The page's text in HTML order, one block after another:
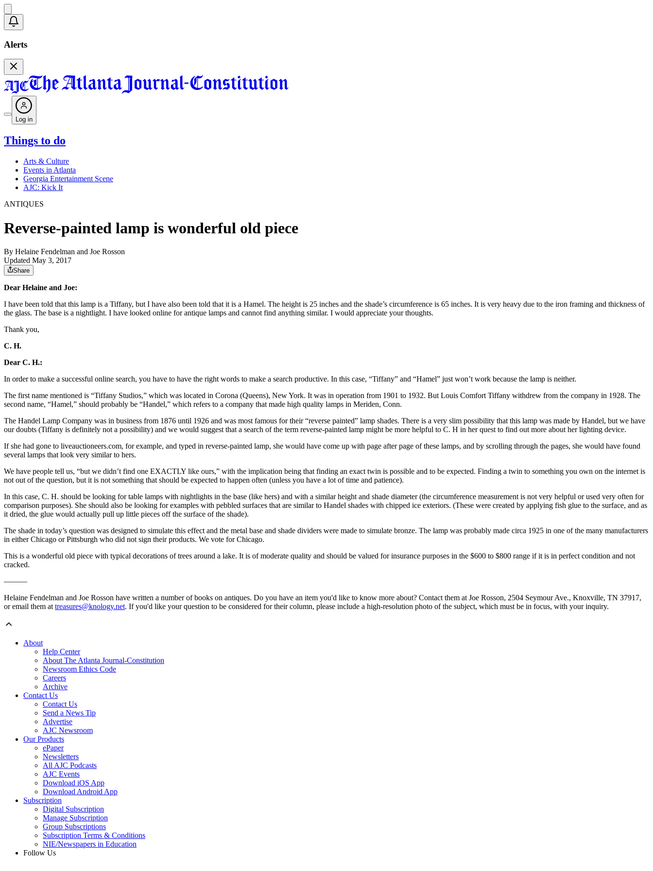
Alerts
Log in
Things to do
Arts & Culture
Events in Atlanta
Georgia Entertainment Scene
AJC: Kick It
ANTIQUES
Reverse-painted lamp is wonderful old piece
By Helaine Fendelman and Joe Rosson
Updated May 3, 2017
Share
Dear Helaine and Joe:
I have been told that this lamp is a Tiffany, but I have also been told that it is a Hamel. The height is 25 inches and the shade’s circumference is 65 inches. It is very heavy due to the iron framing and thickness of
the glass. The base is a nightlight. I have looked online for antique lamps and cannot find anything similar. I would appreciate your thoughts.
Thank you,
C. H.
Dear C. H.:
In order to make a successful online search, you have to have the right words to make a search productive. In this case, “Tiffany” and “Hamel” just won’t work because the lamp is neither.
The first name mentioned is “Tiffany Studios,” which was located in Corona (Queens), New York. It was in operation from 1901 to 1932. But Louis Comfort Tiffany withdrew from the company in 1928. The
second name, “Hamel,” should probably be “Handel,” which refers to a company that made high quality lamps in Meriden, Conn.
The Handel Lamp Company was in business from 1876 until 1926 and was most famous for their “reverse painted” lamp shades. There is a very slim possibility that this lamp was made by Handel, but we have
our doubts (Tiffany is definitely not a possibility) and we would suggest that a search of the term reverse-painted lamp might be more helpful to C. H in her quest to find out more about her lighting device.
If she had gone to liveauctioneers.com, for example, and typed in reverse-painted lamp, she would have come up with page after page of these lamps, and by scrolling through the pages, she would have found
several lamps that look very similar to hers.
We have people tell us, “but we didn’t find one EXACTLY like ours,” with the implication being that finding an exact twin is possible and to be expected. Finding a twin to something you own on the internet is
not out of the question, but it is not something that should be expected to happen often (unless you have a lot of time and patience).
In this case, C. H. should be looking for table lamps with nightlights in the base (like hers) and with a similar height and shade diameter (the circumference measurement is not very helpful or used very often for
comparison purposes). She should also be looking for examples with pebbled surfaces that are similar to Handel shades with chipped ice exteriors. (These were created by applying fish glue to the surface, and as
it dried, the glue would actually pull up little pieces off the surface of the shade).
The shade in today’s question was designed to simulate this effect and the metal base and shade dividers were made to simulate bronze. The lamp was probably made circa 1925 in one of the many manufacturers
in either Chicago or Pittsburgh who did not sign their products. We vote for Chicago.
This is a wonderful old piece with typical decorations of trees around a lake. It is of moderate quality and should be valued for insurance purposes in the $600 to $800 range if it is in perfect condition and not
cracked.
———
Helaine Fendelman and Joe Rosson have written a number of books on antiques. Do you have an item you'd like to know more about? Contact them at Joe Rosson, 2504 Seymour Ave., Knoxville, TN 37917,
or email them at treasures@knology.net. If you'd like your question to be considered for their column, please include a high-resolution photo of the subject, which must be in focus, with your inquiry.
About
Help Center
About The Atlanta Journal-Constitution
Newsroom Ethics Code
Careers
Archive
Contact Us
Contact Us
Send a News Tip
Advertise
AJC Newsroom
Our Products
ePaper
Newsletters
All AJC Podcasts
AJC Events
Download iOS App
Download Android App
Subscription
Digital Subscription
Manage Subscription
Group Subscriptions
Subscription Terms & Conditions
NIE/Newspapers in Education
Follow Us